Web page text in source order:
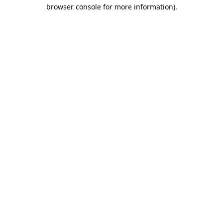
browser console for more information).